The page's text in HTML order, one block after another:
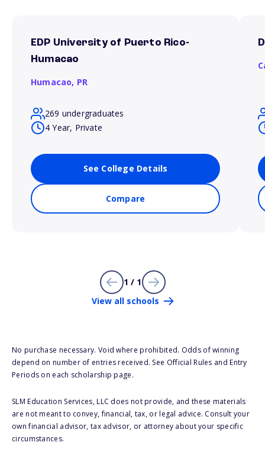
EDP University of Puerto Rico-
Humacao
Humacao, PR
269 undergraduates
4 Year, Private
See College Details
Compare
1 / 1
View all schools
No purchase necessary. Void where prohibited. Odds of winning
depend on number of entries received. See Official Rules and Entry
Periods on each scholarship page.
SLM Education Services, LLC does not provide, and these materials
are not meant to convey, financial, tax, or legal advice. Consult your
own financial advisor, tax advisor, or attorney about your specific
circumstances.